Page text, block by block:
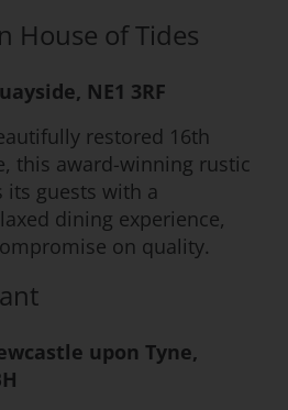
House of Tides
NE1 3RF
restored 16th
this award-winning rustic
its guests with a
dining experience,
on quality.
upon Tyne,